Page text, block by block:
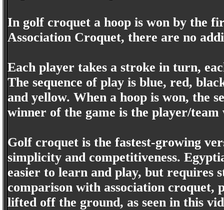
In golf croquet a hoop is won by the
Association Croquet, there are no
Each player takes a stroke in turn,
The sequence of play is blue, red,
and yellow. When a hoop is won, the
winner of the game is the player/team
Golf croquet is the fastest-growing
simplicity and competitiveness.
easier to learn and play, but requires
comparison with association croquet,
lifted off the ground, as seen in this